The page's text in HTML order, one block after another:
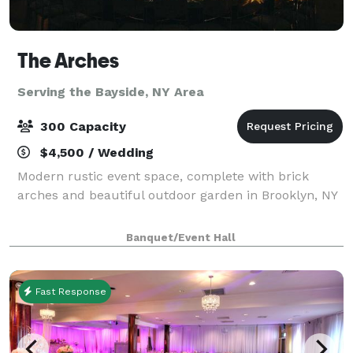
The Arches
Serving the Bayside, NY Area
300 Capacity
$4,500 / Wedding
Modern rustic event space, complete with brick
arches and beautiful outdoor garden in Brooklyn, NY
Banquet/Event Hall
Fast Response